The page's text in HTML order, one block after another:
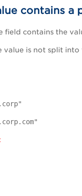
contains a
field contains the
value is not split